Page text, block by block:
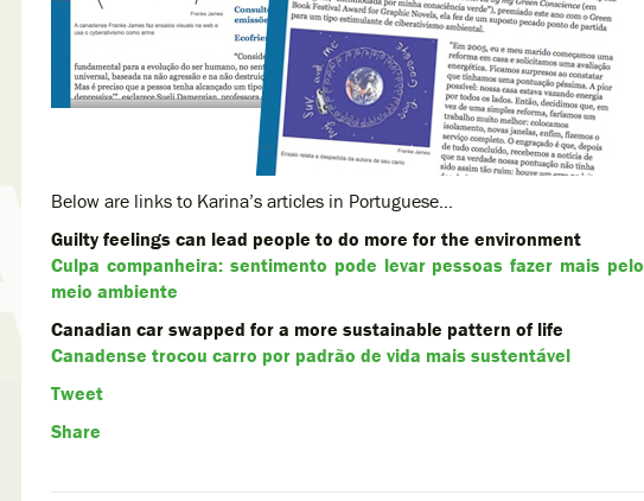
Below are links to Karina’s articles in Portuguese…
Guilty feelings can lead people to do more for the environment
Culpa companheira: sentimento pode levar pessoas fazer mais pelo
meio ambiente
Canadian car swapped for a more sustainable pattern of life
Canadense trocou carro por padrão de vida mais sustentável
Tweet
Share